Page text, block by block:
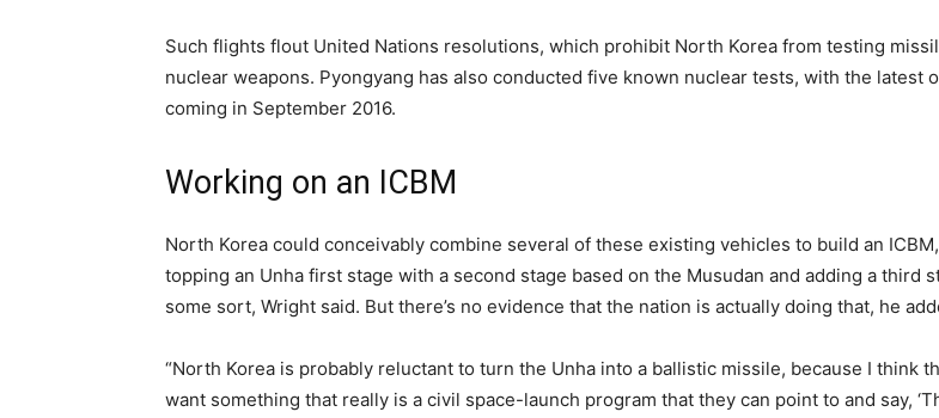
Such flights flout United Nations resolutions, which prohibit North Korea from testing
nuclear weapons. Pyongyang has also conducted five known nuclear tests, with the latest
coming in September 2016.
Working on an ICBM
North Korea could conceivably combine several of these existing vehicles to build an ICBM,
topping an Unha first stage with a second stage based on the Musudan and adding a third
some sort, Wright said. But there’s no evidence that the nation is actually doing that, he
“North Korea is probably reluctant to turn the Unha into a ballistic missile, because I think
want something that really is a civil space-launch program that they can point to and say,